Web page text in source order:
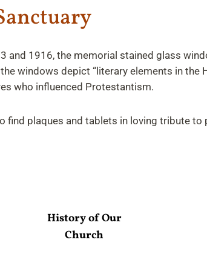
and 1916, the memorial stained glass
windows depict “literary elements in
who influenced Protestantism.
find plaques and tablets in loving tribute
History of Our
Church